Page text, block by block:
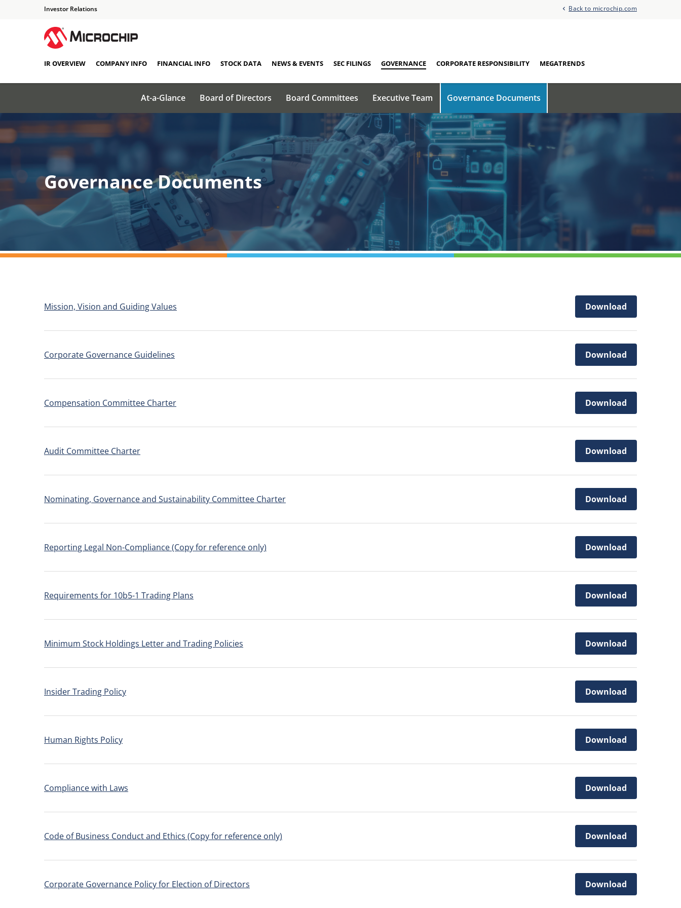
Investor Relations Back to microchip.com
IR OVERVIEW COMPANY INFO FINANCIAL INFO STOCK DATA NEWS & EVENTS SEC FILINGS GOVERNANCE CORPORATE RESPONSIBILITY MEGATRENDS
At-a-Glance Board of Directors Board Committees Executive Team Governance Documents
Governance Documents
Mission, Vision and Guiding Values Download
Corporate Governance Guidelines Download
Compensation Committee Charter Download
Audit Committee Charter Download
Nominating, Governance and Sustainability Committee Charter Download
Reporting Legal Non-Compliance (Copy for reference only) Download
Requirements for 10b5-1 Trading Plans Download
Minimum Stock Holdings Letter and Trading Policies Download
Insider Trading Policy Download
Human Rights Policy Download
Compliance with Laws Download
Code of Business Conduct and Ethics (Copy for reference only) Download
Corporate Governance Policy for Election of Directors Download